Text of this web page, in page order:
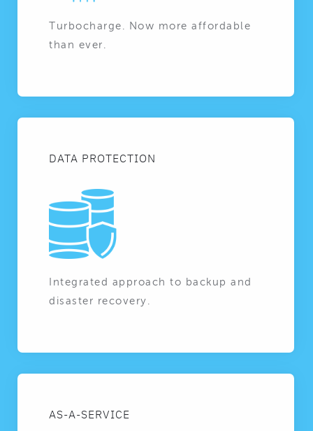
Turbocharge. Now more affordable
than ever.
DATA PROTECTION
Integrated approach to backup and
disaster recovery.
AS-A-SERVICE